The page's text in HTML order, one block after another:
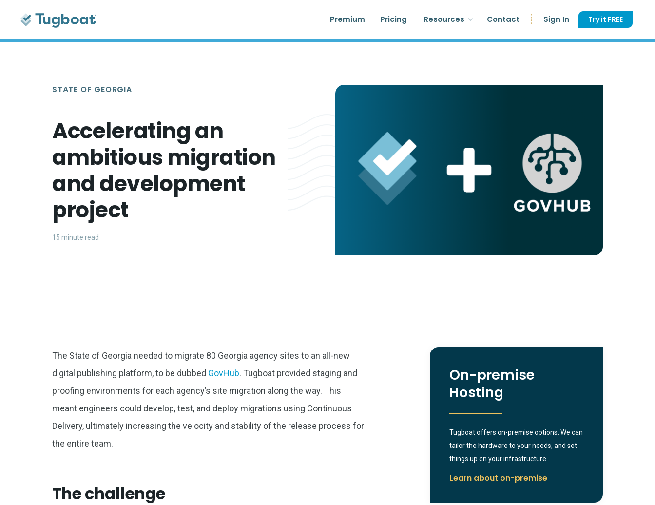
Premium Pricing Resources Contact Sign In Try it FREE
STATE OF GEORGIA
Accelerating an
ambitious migration
and development
project
15 minute read
The State of Georgia needed to migrate 80 Georgia agency sites to an all-new
digital publishing platform, to be dubbed GovHub. Tugboat provided staging and
proofing environments for each agency’s site migration along the way. This
meant engineers could develop, test, and deploy migrations using Continuous
Delivery, ultimately increasing the velocity and stability of the release process for
the entire team.
The challenge
On-premise
Hosting
Tugboat offers on-premise options. We can
tailor the hardware to your needs, and set
things up on your infrastructure.
Learn about on-premise